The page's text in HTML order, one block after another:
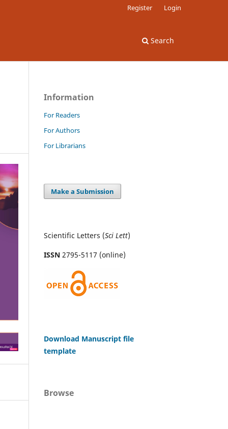
Search
Register Login
Information
For Readers
For Authors
For Librarians
Make a Submission
Scientific Letters (Sci Lett)
ISSN 2795-5117 (online)
Download Manuscript file
template
Browse